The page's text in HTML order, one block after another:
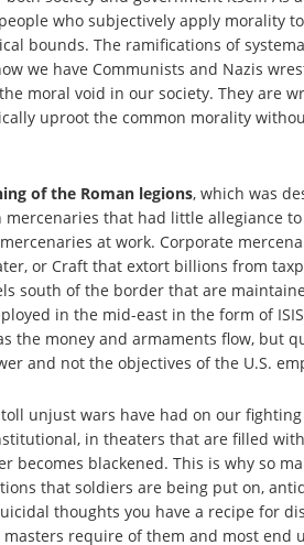
who subjectively apply morality
bounds. The ramifications of
we have Communists and Nazis
moral void in our society. They are
uproot the common morality
of the Roman legions, which was
that had little allegiance
at work. Corporate
or Craft that extort billions from
south of the border that are
in the mid-east in the form of
the money and armaments flow, but
and not the objectives of the U.S.
unjust wars have had on our
in theaters that are filled
becomes blackened. This is why so
that soldiers are being put on,
thoughts you have a recipe for
require of them and most end